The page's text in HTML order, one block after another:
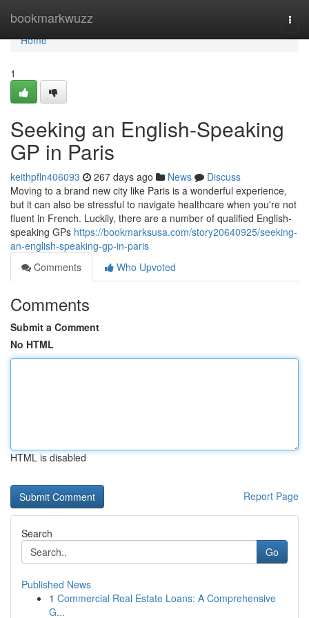
bookmarkwuzz
Home
Home
1
Seeking an English-Speaking
GP in Paris
keithpfln406093 267 days ago News
Discuss
Moving to a brand new city like Paris is a wonderful experience,
but it can also be stressful to navigate healthcare when you're not
fluent in French. Luckily, there are a number of qualified English-
speaking GPs https://bookmarksusa.com/story20640925/seeking-
an-english-speaking-gp-in-paris
Comments
Who Upvoted
Comments
Submit a Comment
No HTML
HTML is disabled
Report Page
Search
Go
Published News
1 Commercial Real Estate Loans: A Comprehensive
G...